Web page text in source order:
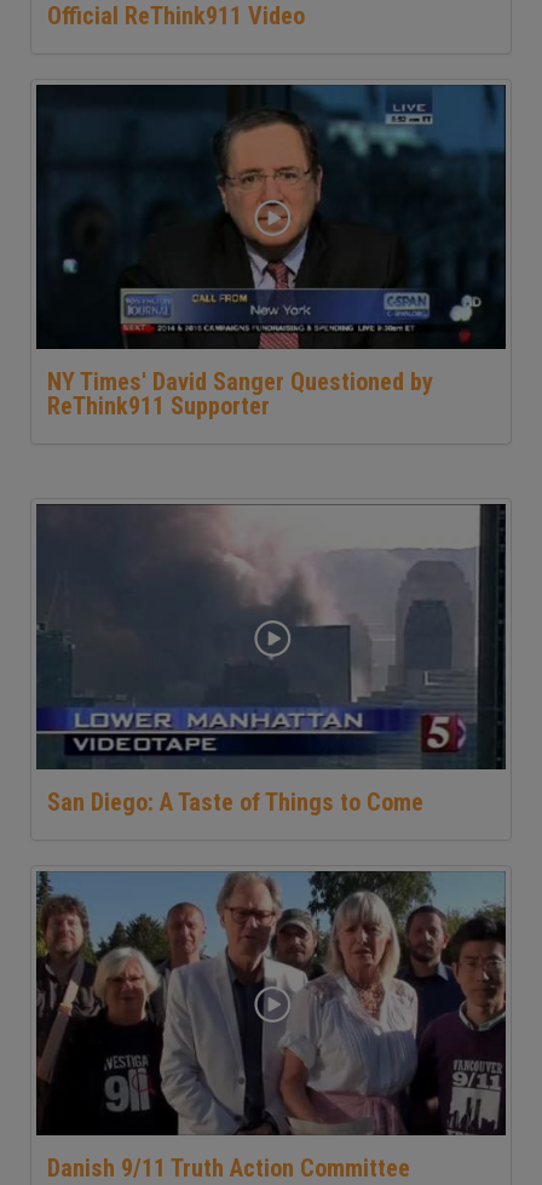
Official ReThink911 Video
NY Times' David Sanger Questioned by
ReThink911 Supporter
San Diego: A Taste of Things to Come
Danish 9/11 Truth Action Committee